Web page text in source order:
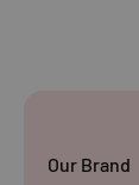
Our Brand